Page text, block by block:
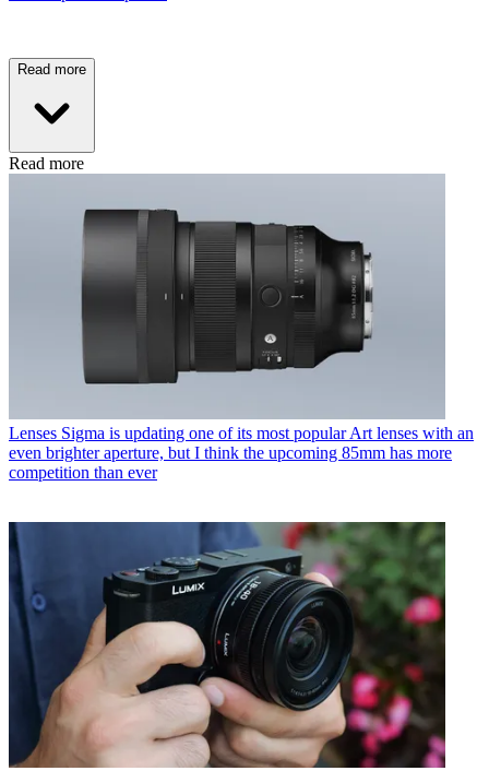
Read more
Read more
Lenses Sigma is updating one of its most popular Art lenses with an
even brighter aperture, but I think the upcoming 85mm has more
competition than ever